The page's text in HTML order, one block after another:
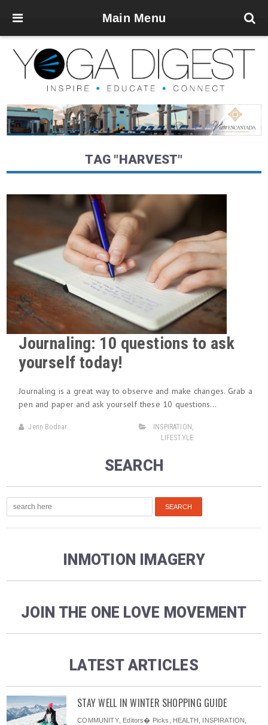
Main Menu
TAG "HARVEST"
Journaling: 10 questions to ask
yourself today!
Journaling is a great way to observe and make changes. Grab a
pen and paper and ask yourself these 10 questions…
Jenn Bodnar INSPIRATION ,
LIFESTYLE
SEARCH
INMOTION IMAGERY
JOIN THE ONE LOVE MOVEMENT
LATEST ARTICLES
STAY WELL IN WINTER SHOPPING GUIDE
COMMUNITY, Editors� Picks HEALTH INSPIRATION